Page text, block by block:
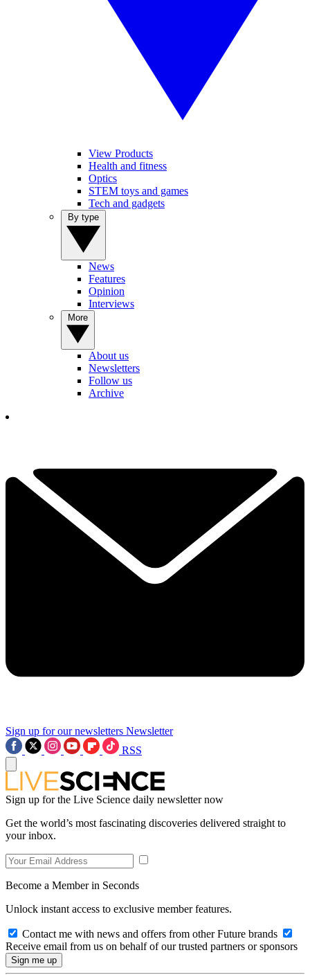
View Products
Health and fitness
Optics
STEM toys and games
Tech and gadgets
News
Features
Opinion
Interviews
About us
Newsletters
Follow us
Archive
Sign up for our newsletters Newsletter
RSS
Sign up for the Live Science daily newsletter now
Get the world’s most fascinating discoveries delivered straight to
your inbox.
Become a Member in Seconds
Unlock instant access to exclusive member features.
Contact me with news and offers from other Future brands
Receive email from us on behalf of our trusted partners or sponsors